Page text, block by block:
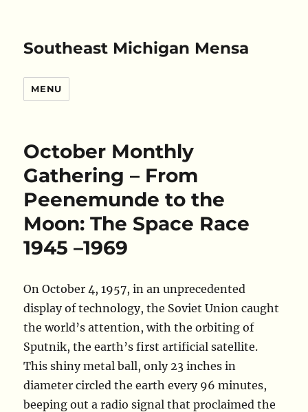
Southeast Michigan Mensa
MENU
October Monthly
Gathering – From
Peenemunde to the
Moon: The Space Race
1945 –1969
On October 4, 1957, in an unprecedented
display of technology, the Soviet Union caught
the world’s attention, with the orbiting of
Sputnik, the earth’s first artificial satellite.
This shiny metal ball, only 23 inches in
diameter circled the earth every 96 minutes,
beeping out a radio signal that proclaimed the